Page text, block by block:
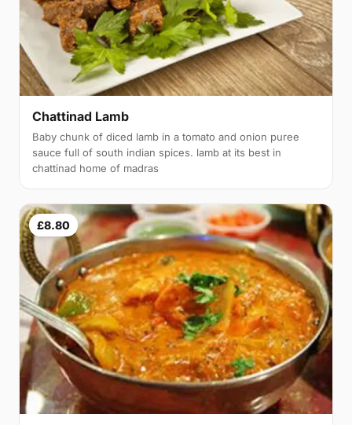
Chattinad Lamb
Baby chunk of diced lamb in a tomato and onion puree
sauce full of south indian spices. lamb at its best in
chattinad home of madras
£8.80